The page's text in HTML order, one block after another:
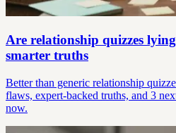
Are relationship quizzes
smarter truths
Better than generic relationship
flaws, expert-backed truths, and 3
now.